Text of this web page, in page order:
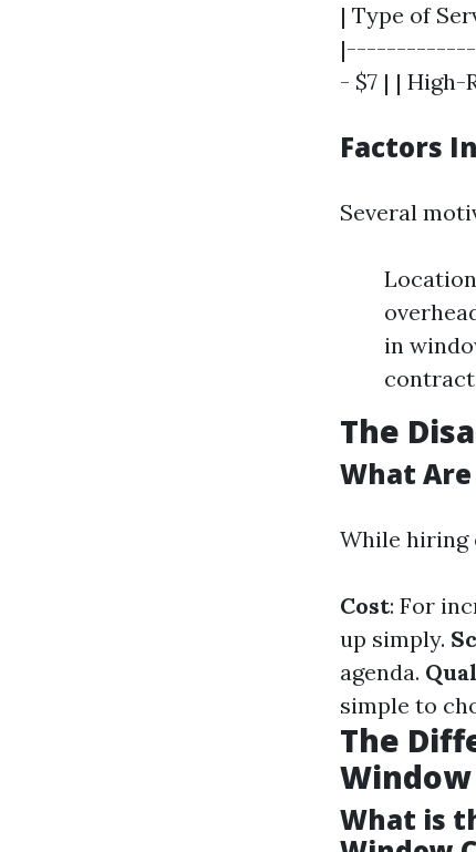
| Type of
- $7 | | High-
Factors
Several
in
The
What
While hiring
Cost: For
up simply.
agenda.
simple to
The
What is